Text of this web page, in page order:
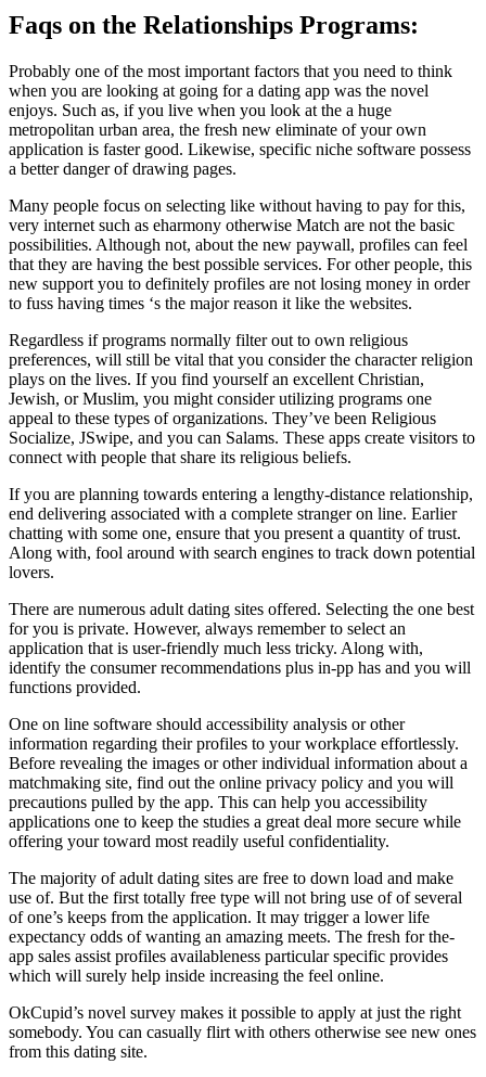
Faqs on the Relationships Programs:
Probably one of the most important factors that you need to think
when you are looking at going for a dating app was the novel
enjoys. Such as, if you live when you look at the a huge
metropolitan urban area, the fresh new eliminate of your own
application is faster good. Likewise, specific niche software possess
a better danger of drawing pages.
Many people focus on selecting like without having to pay for this,
very internet such as eharmony otherwise Match are not the basic
possibilities. Although not, about the new paywall, profiles can feel
that they are having the best possible services. For other people, this
new support you to definitely profiles are not losing money in order
to fuss having times ‘s the major reason it like the websites.
Regardless if programs normally filter out to own religious
preferences, will still be vital that you consider the character religion
plays on the lives. If you find yourself an excellent Christian,
Jewish, or Muslim, you might consider utilizing programs one
appeal to these types of organizations. They’ve been Religious
Socialize, JSwipe, and you can Salams. These apps create visitors to
connect with people that share its religious beliefs.
If you are planning towards entering a lengthy-distance relationship,
end delivering associated with a complete stranger on line. Earlier
chatting with some one, ensure that you present a quantity of trust.
Along with, fool around with search engines to track down potential
lovers.
There are numerous adult dating sites offered. Selecting the one best
for you is private. However, always remember to select an
application that is user-friendly much less tricky. Along with,
identify the consumer recommendations plus in-pp has and you will
functions provided.
One on line software should accessibility analysis or other
information regarding their profiles to your workplace effortlessly.
Before revealing the images or other individual information about a
matchmaking site, find out the online privacy policy and you will
precautions pulled by the app. This can help you accessibility
applications one to keep the studies a great deal more secure while
offering your toward most readily useful confidentiality.
The majority of adult dating sites are free to down load and make
use of. But the first totally free type will not bring use of of several
of one’s keeps from the application. It may trigger a lower life
expectancy odds of wanting an amazing meets. The fresh for the-
app sales assist profiles availableness particular specific provides
which will surely help inside increasing the feel online.
OkCupid’s novel survey makes it possible to apply at just the right
somebody. You can casually flirt with others otherwise see new ones
from this dating site.